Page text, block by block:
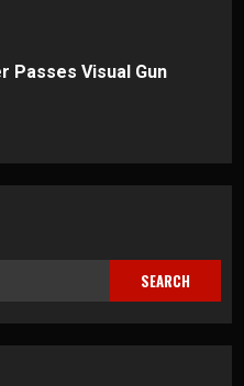
Passes Visual Gun
SEARCH